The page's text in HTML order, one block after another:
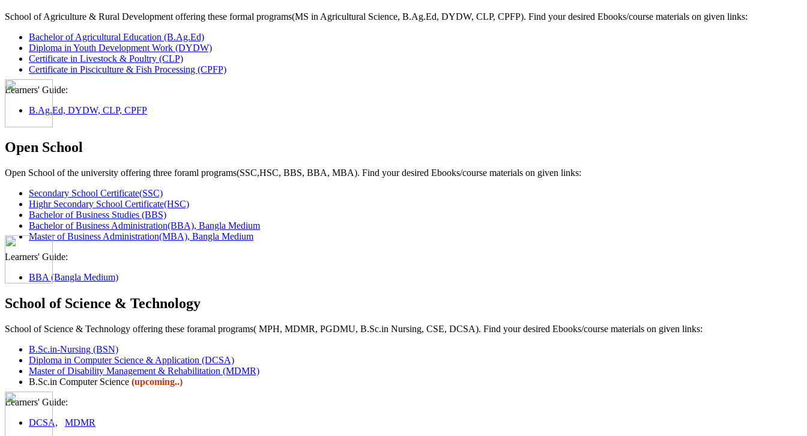
School of Agriculture & Rural Development offering these formal programs(MS in Agricultural Science, B.Ag.Ed, DYDW, CLP, CPFP). Find your desired Ebooks/course materials on given links:
Bachelor of Agricultural Education (B.Ag.Ed)
Diploma in Youth Development Work (DYDW)
Certificate in Livestock & Poultry (CLP)
Certificate in Pisciculture & Fish Processing (CPFP)
Learners' Guide:
B.Ag.Ed, DYDW, CLP, CPFP
Open School
Open School of the university offering three foraml programs(SSC,HSC, BBS, BBA, MBA). Find your desired Ebooks/course materials on given links:
Secondary School Certificate(SSC)
Highr Secondary School Certificate(HSC)
Bachelor of Business Studies (BBS)
Bachelor of Business Administration(BBA), Bangla Medium
Master of Business Administration(MBA), Bangla Medium
Learners' Guide:
BBA (Bangla Medium)
School of Science & Technology
School of Science & Technology offering these foramal programs( MPH, MDMR, PGDMU, B.Sc.in Nursing, CSE, DCSA). Find your desired Ebooks/course materials on given links:
B.Sc.in-Nursing (BSN)
Diploma in Computer Science & Application (DCSA)
Master of Disability Management & Rehabilitation (MDMR)
B.Sc.in Computer Science (upcoming..)
Learners' Guide:
DCSA,
MDMR